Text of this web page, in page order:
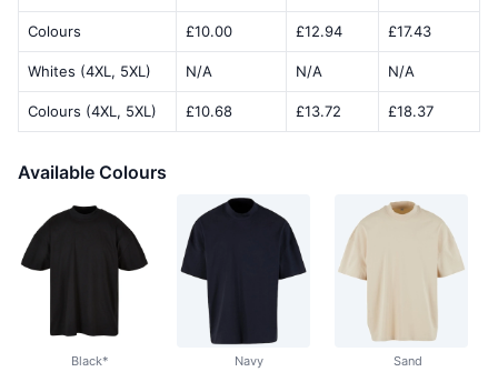
Colours £10.00 £12.94 £17.43
Whites (4XL, 5XL) N/A N/A N/A
Colours (4XL, 5XL) £10.68 £13.72 £18.37
Available Colours
Black* Navy Sand